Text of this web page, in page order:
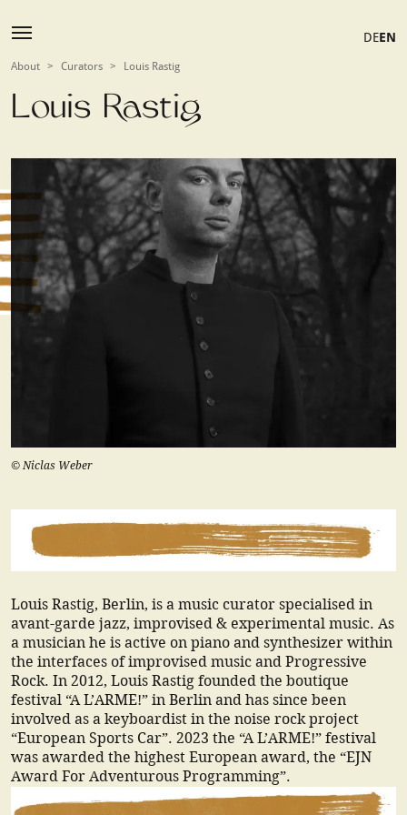
DEEN
About > Curators > Louis Rastig
Louis Rastig
© Niclas Weber
Louis Rastig, Berlin, is a music curator specialised in
avant-garde jazz, improvised & experimental music. As
a musician he is active on piano and synthesizer within
the interfaces of improvised music and Progressive
Rock. In 2012, Louis Rastig founded the boutique
festival “A L’ARME!” in Berlin and has since been
involved as a keyboardist in the noise rock project
“European Sports Car”. 2023 the “A L’ARME!” festival
was awarded the highest European award, the “EJN
Award For Adventurous Programming”.